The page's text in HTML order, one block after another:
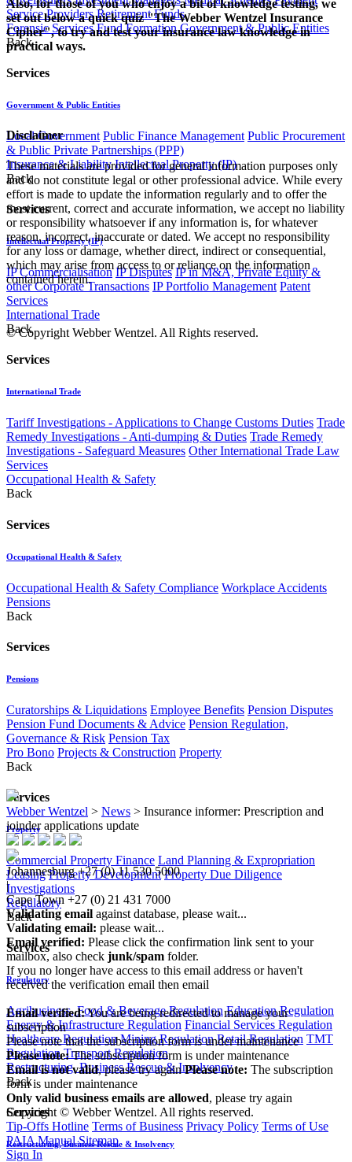
Service Providers Retirement Funds
Forensic Services Fund Formation Government & Public Entities
Back
Services
Government & Public Entities
Local Government Public Finance Management Public Procurement
& Public Private Partnerships (PPP)
Insurance & Liability Intellectual Property (IP)
Back
Services
Intellectual Property (IP)
IP Commercialisation IP Disputes IP in M&A, Private Equity &
other Corporate Transactions IP Portfolio Management Patent
Services
International Trade
Back
Services
International Trade
Tariff Investigations - Applications to Change Customs Duties Trade
Remedy Investigations - Anti-dumping & Duties Trade Remedy
Investigations - Safeguard Measures Other International Trade Law
Services
Occupational Health & Safety
Back
Services
Occupational Health & Safety
Occupational Health & Safety Compliance Workplace Accidents
Pensions
Back
Services
Pensions
Curatorships & Liquidations Employee Benefits Pension Disputes
Pension Fund Documents & Advice Pension Regulation,
Governance & Risk Pension Tax
Pro Bono Projects & Construction Property
Back
Services
Property
Commercial Property Finance Land Planning & Expropriation
Leasing Property Development Property Due Diligence
Investigations
Regulatory
Back
Services
Regulatory
Agribusiness, Food & Beverage Regulation Education Regulation
Energy & Infrastructure Regulation Financial Services Regulation
Healthcare Regulation Mining Regulation Retail Regulation TMT
Regulation Transport Regulation
Restructuring, Business Rescue & Insolvency
Back
Services
Restructuring, Business Rescue & Insolvency
Also, for those of you who enjoy a bit of knowledge testing, we
set out below a quick quiz "The Webber Wentzel Insurance
Cipher", to try and test your insurance law knowledge in
practical ways.​
Disclaimer
These materials are provided for general information purposes only
and do not constitute legal or other professional advice. While every
effort is made to update the information regularly and to offer the
most current, correct and accurate information, we accept no liability
or responsibility whatsoever if any information is, for whatever
reason, incorrect, inaccurate or dated. We accept no responsibility
for any loss or damage, whether direct, indirect or consequential,
which may arise from access to or reliance on the information
contained herein.
© Copyright Webber Wentzel. All Rights reserved.
Webber Wentzel > News > Insurance informer: Prescription and
joinder applications update
Johannesburg +27 (0) 11 530 5000
|
Cape Town +27 (0) 21 431 7000
Validating email against database, please wait...
Validating email: please wait...
Email verified: Please click the confirmation link sent to your
mailbox, also check junk/spam folder.
If you no longer have access to this email address or haven't
received the verification email then email
Email verified:You are being redirected to manage your
subscription
Please note that the subscription form is under maintenance
Please note:The subscription form is under maintenance
Email is not valid, please try again Please note: The subscription
form is under maintenance
Only valid business emails are allowed, please try again
Copyright © Webber Wentzel. All rights reserved.
Tip-Offs Hotline Terms of Business Privacy Policy Terms of Use
PAIA Manual Sitemap
Sign In